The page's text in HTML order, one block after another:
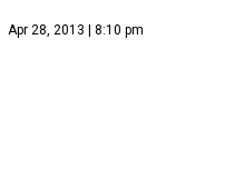
Apr 28, 2013 | 8:10 pm